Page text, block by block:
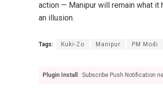
action — Manipur will remain what it
an illusion.
Tags: Kuki-Zo Manipur PM Modi
Plugin Install : Subscribe Push Notification